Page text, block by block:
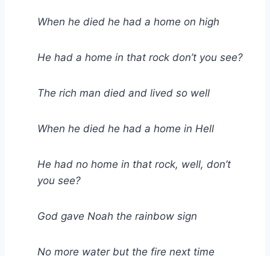
When he died he had a home on high
He had a home in that rock don’t you see?
The rich man died and lived so well
When he died he had a home in Hell
He had no home in that rock, well, don’t
you see?
God gave Noah the rainbow sign
No more water but the fire next time